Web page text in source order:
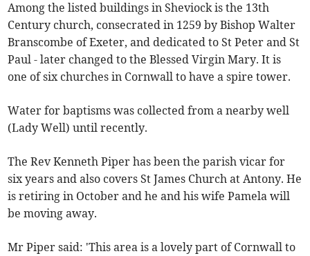
Among the listed buildings in Sheviock is the 13th
Century church, consecrated in 1259 by Bishop Walter
Branscombe of Exeter, and dedicated to St Peter and St
Paul - later changed to the Blessed Virgin Mary. It is
one of six churches in Cornwall to have a spire tower.
Water for baptisms was collected from a nearby well
(Lady Well) until recently.
The Rev Kenneth Piper has been the parish vicar for
six years and also covers St James Church at Antony. He
is retiring in October and he and his wife Pamela will
be moving away.
Mr Piper said: 'This area is a lovely part of Cornwall to